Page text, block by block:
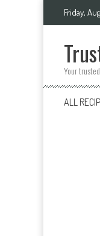
Friday,
Your
ALL